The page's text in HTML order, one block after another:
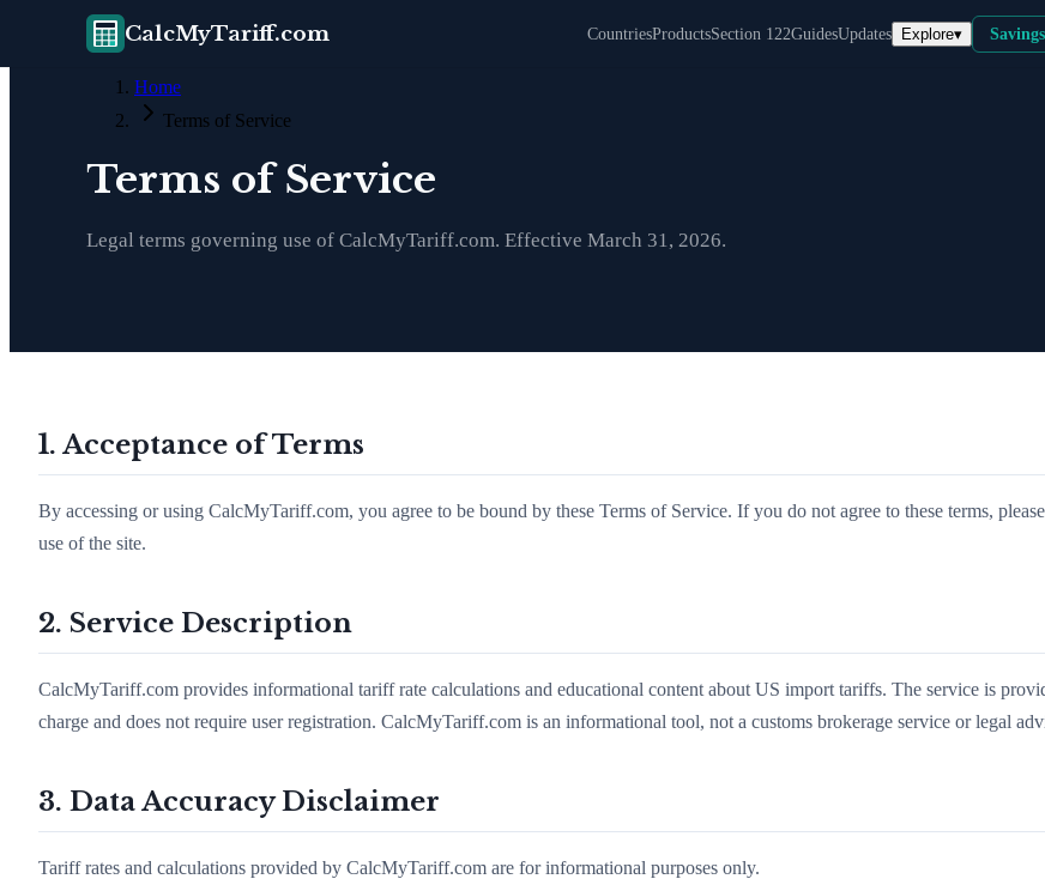
CalcMyTariff.com CountriesProductsSection 122GuidesUpdates Explore▾
Home
Terms of Service
Terms of Service
Legal terms governing use of CalcMyTariff.com. Effective March 31, 2026.
1. Acceptance of Terms
By accessing or using CalcMyTariff.com, you agree to be bound by these Terms of Service. If you do not agree to these terms,
use of the site.
2. Service Description
CalcMyTariff.com provides informational tariff rate calculations and educational content about US import tariffs. The service is
charge and does not require user registration. CalcMyTariff.com is an informational tool, not a customs brokerage service or legal
3. Data Accuracy Disclaimer
Tariff rates and calculations provided by CalcMyTariff.com are for informational purposes only.